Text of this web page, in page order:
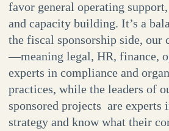
favor general operating
and capacity building. It’s a
the fiscal sponsorship side, our
—meaning legal, HR, finance,
experts in compliance and
practices, while the leaders of
sponsored projects are experts
strategy and know what their